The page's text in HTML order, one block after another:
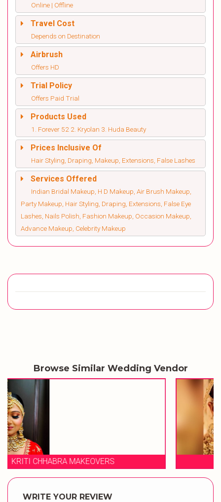
Online | Offline
Travel Cost
Depends on Destination
Airbrush
Offers HD
Trial Policy
Offers Paid Trial
Products Used
1. Forever 52 2. Kryolan 3. Huda Beauty
Prices Inclusive Of
Hair Styling, Draping, Makeup, Extensions, False Lashes
Services Offered
Indian Bridal Makeup, H D Makeup, Air Brush Makeup,
Party Makeup, Hair Styling, Draping, Extensions, False Eye
Lashes, Nails Polish, Fashion Makeup, Occasion Makeup,
Advance Makeup, Celebrity Makeup
Browse Similar Wedding Vendor
STUDIO 23 SALON
WRITE YOUR REVIEW